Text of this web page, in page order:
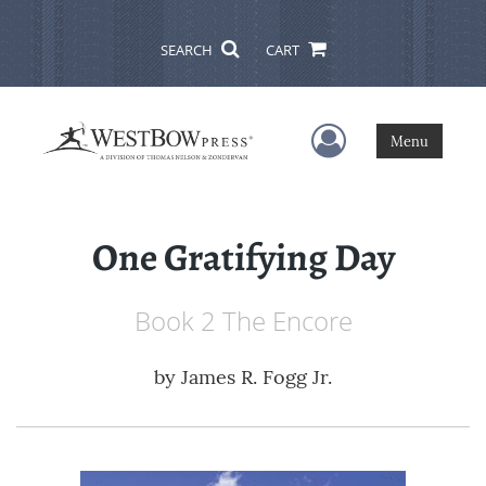
SEARCH CART
User Menu
Menu
One Gratifying Day
Book 2 The Encore
by James R. Fogg Jr.